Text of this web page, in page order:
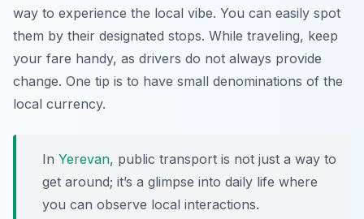
way to experience the local vibe. You can easily spot
them by their designated stops. While traveling, keep
your fare handy, as drivers do not always provide
change. One tip is to have small denominations of the
local currency.
In Yerevan, public transport is not just a way to
get around; it’s a glimpse into daily life where
you can observe local interactions.